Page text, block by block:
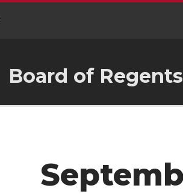
Board of Regents